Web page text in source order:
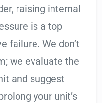
raising internal
is a top
failure. We don’t
we evaluate the
and suggest
your unit’s